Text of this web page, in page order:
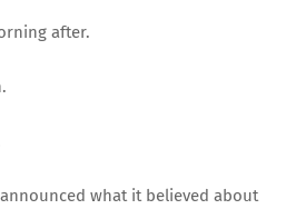
after.
what it believed about